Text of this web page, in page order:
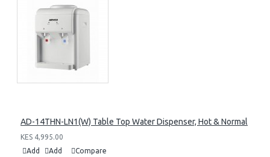
AD-14THN-LN1(W) Table Top Water Dispenser, Hot & Normal
KES 4,995.00
Add
Add
Compare